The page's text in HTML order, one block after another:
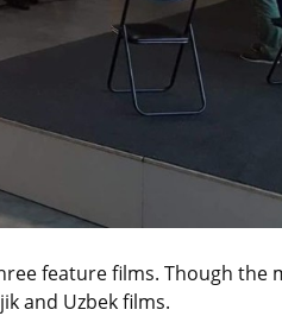
feature films. Though the
and Uzbek films.